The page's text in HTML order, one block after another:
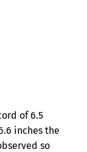
of 6.5
inches the
so